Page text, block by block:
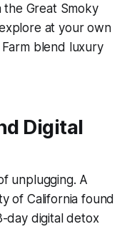
the Great Smoky
at your own
blend luxury
Digital
unplugging. A
of California found
day digital detox